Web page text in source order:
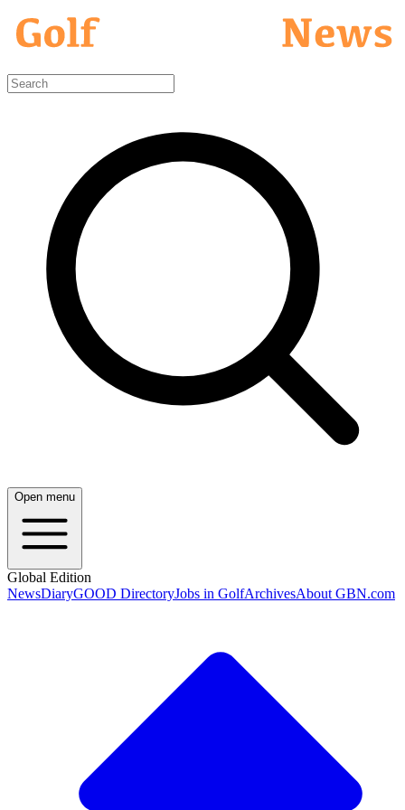
Open menu
Global Edition
NewsDiaryGOOD DirectoryJobs in GolfArchivesAbout GBN.com